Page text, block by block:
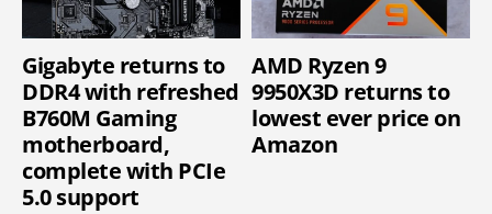
Gigabyte returns to
DDR4 with refreshed
B760M Gaming
motherboard,
complete with PCIe
5.0 support
AMD Ryzen 9
9950X3D returns to
lowest ever price on
Amazon